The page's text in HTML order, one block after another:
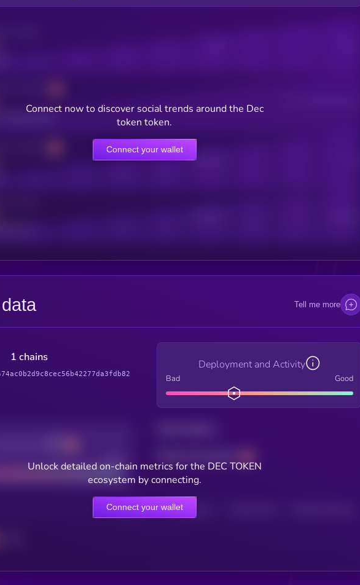
Online Users
Connect now to discover social trends around the Dec
token token.
Connect your wallet
Tell me more
1 chains
Deployment and Activity
Bad Good
HOLDERS HOLDERS (24H)
Unlock detailed on-chain metrics for the DEC TOKEN
ecosystem by connecting.
Connect your wallet